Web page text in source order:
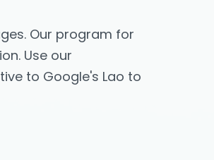
Our program for
Use our
to Google's Lao to